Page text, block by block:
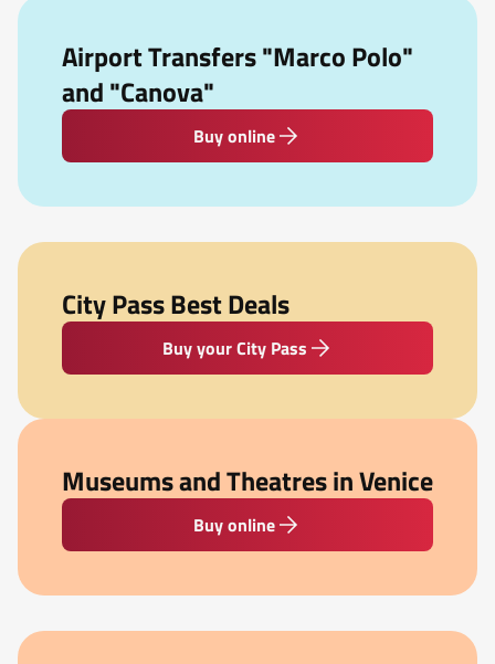
Airport Transfers "Marco Polo"
and "Canova"
Buy online
City Pass Best Deals
Buy your City Pass
Museums and Theatres in Venice
Buy online